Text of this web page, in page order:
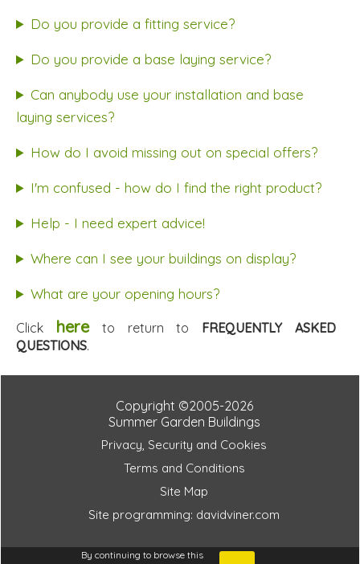
By continuing to browse this
Do you provide a fitting service?
Do you provide a base laying service?
Can anybody use your installation and base
laying services?
How do I avoid missing out on special offers?
I'm confused - how do I find the right product?
Help - I need expert advice!
Where can I see your buildings on display?
What are your opening hours?
Click hereto return to FREQUENTLY ASKED
QUESTIONS.
Copyright ©2005-2026
Summer Garden Buildings
Privacy, Security and Cookies
Terms and Conditions
Site Map
Site programming: davidviner.com